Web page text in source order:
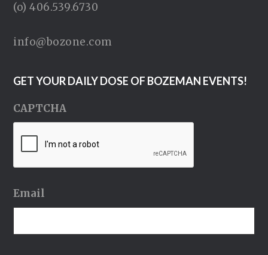
(o) 406.539.6730
info@bozone.com
GET YOUR DAILY DOSE OF BOZEMAN EVENTS!
CAPTCHA
Email